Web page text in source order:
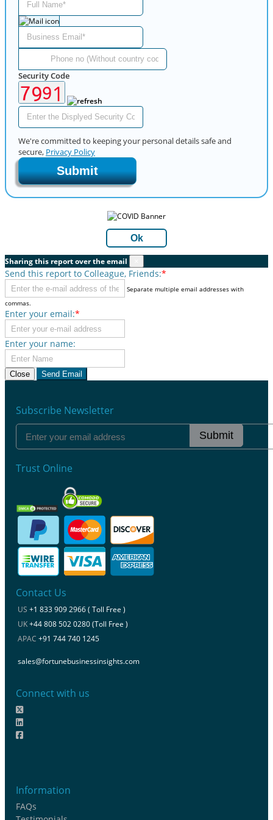
Security Code
We're committed to keeping your personal details safe and
secure, Privacy Policy
Submit
Ok
Sharing this report over the email
Send this report to Colleague, Friends:*
Separate multiple email addresses with
commas.
Enter your email:*
Enter your name:
Close Send Email
Subscribe Newsletter
Submit
Trust Online
Contact Us
US +1 833 909 2966 ( Toll Free )
UK+44 808 502 0280 (Toll Free )
APAC +91 744 740 1245
sales@fortunebusinessinsights.com
Connect with us
Information
FAQs